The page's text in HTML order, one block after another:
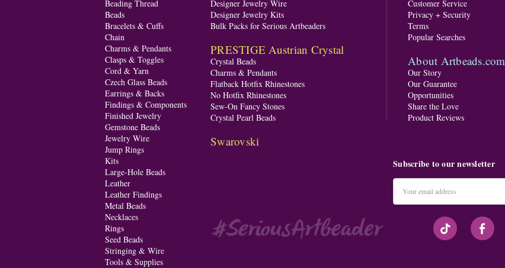
Beading Thread
Beads
Bracelets & Cuffs
Chain
Charms & Pendants
Clasps & Toggles
Cord & Yarn
Czech Glass Beads
Earrings & Backs
Findings & Components
Finished Jewelry
Gemstone Beads
Jewelry Wire
Jump Rings
Kits
Large-Hole Beads
Leather
Leather Findings
Metal Beads
Necklaces
Rings
Seed Beads
Stringing & Wire
Tools & Supplies
Designer Jewelry Wire
Designer Jewelry Kits
Bulk Packs for Serious Artbeaders
PRESTIGE Austrian Crystal
Crystal Beads
Charms & Pendants
Flatback Hotfix Rhinestones
No Hotfix Rhinestones
Sew-On Fancy Stones
Crystal Pearl Beads
Swarovski
Customer Service
Privacy + Security
Terms
Popular Searches
About Artbeads.com
Our Story
Our Guarantee
Opportunities
Share the Love
Product Reviews
Subscribe to our newsletter
Address
#seriousArtbeader